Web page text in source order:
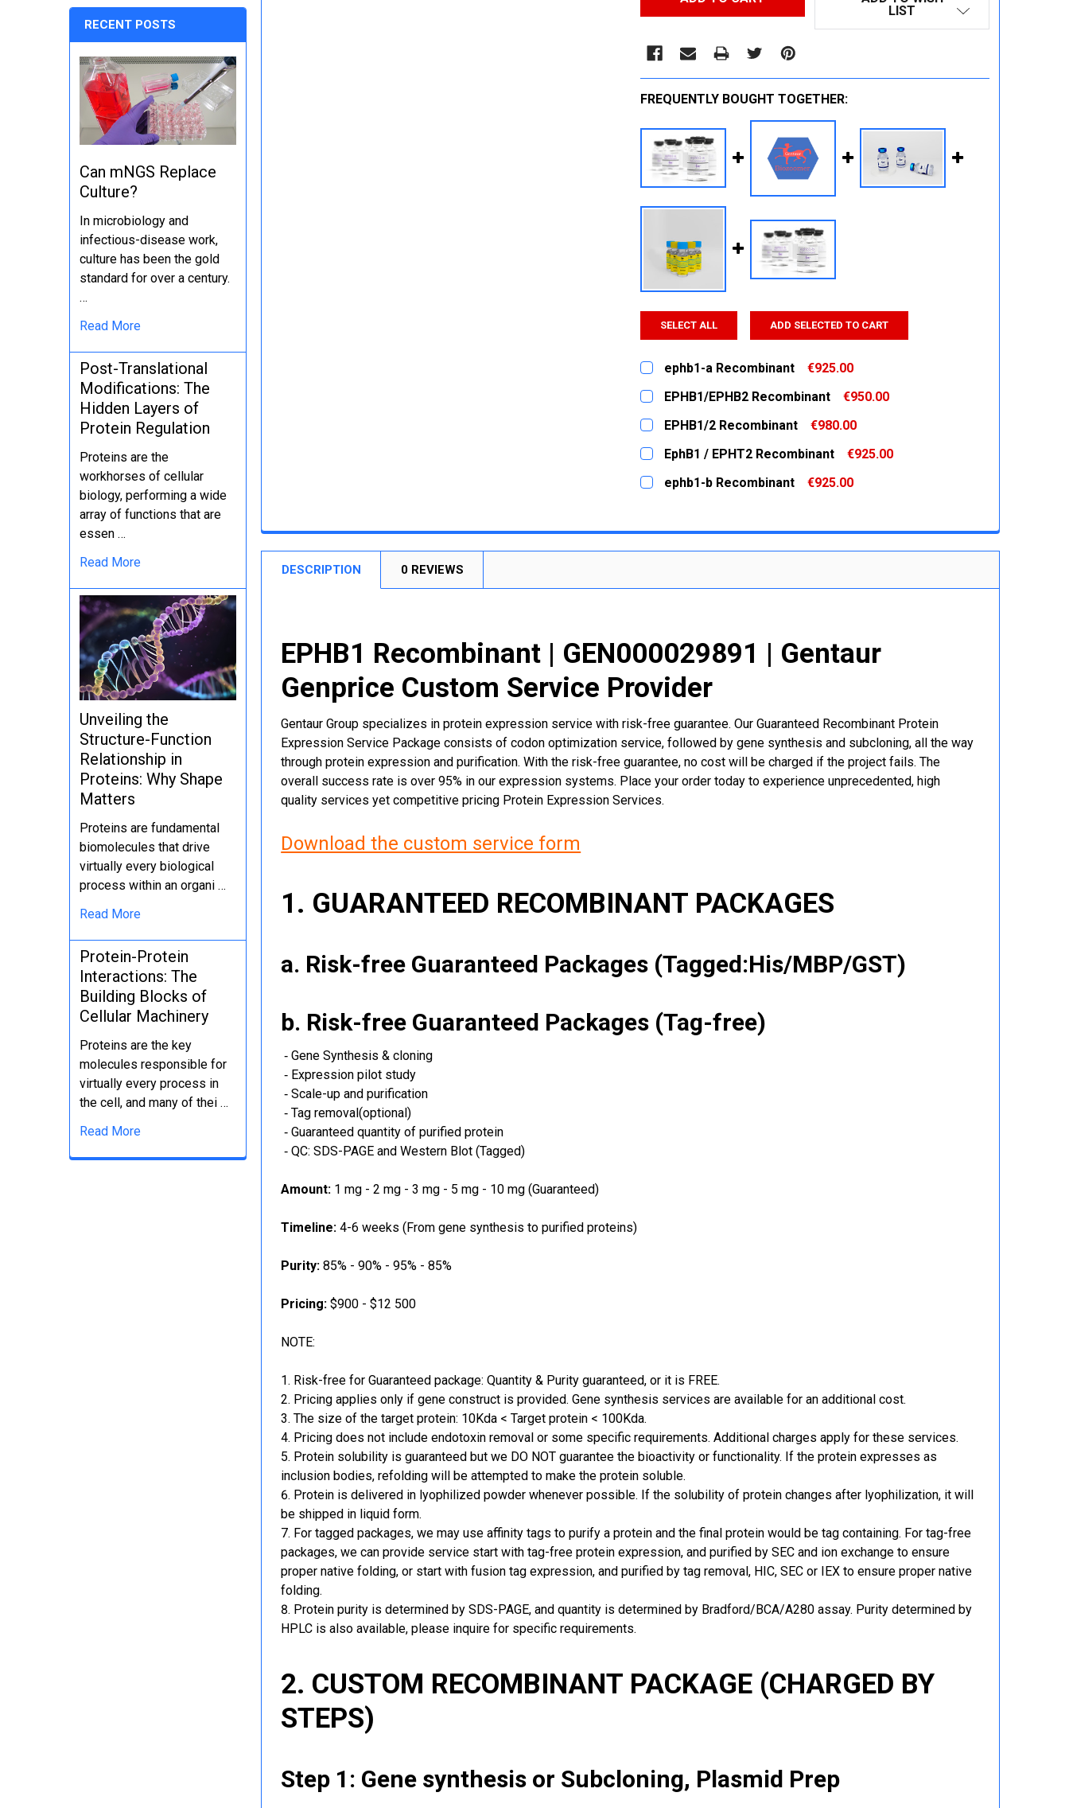
RECENT POSTS
Can mNGS Replace
Culture?
In microbiology and
infectious-disease work,
culture has been the gold
standard for over a century.
…
Read More
Post-Translational
Modifications: The
Hidden Layers of
Protein Regulation
Proteins are the
workhorses of cellular
biology, performing a wide
array of functions that are
essen …
Read More
Unveiling the
Structure-Function
Relationship in
Proteins: Why Shape
Matters
Proteins are fundamental
biomolecules that drive
virtually every biological
process within an organi …
Read More
Protein-Protein
Interactions: The
Building Blocks of
Cellular Machinery
Proteins are the key
molecules responsible for
virtually every process in
the cell, and many of thei …
Read More
LIST
FREQUENTLY BOUGHT TOGETHER:
SELECT ALL ADD SELECTED TO CART
ephb1-a Recombinant
€925.00
CURRENT
STOCK:
QUANTITY:
DECREASE QUANTITY:
EPHB1/EPHB2 Recombinant
€950.00
CURRENT
STOCK:
QUANTITY:
DECREASE QUANTITY:
EPHB1/2 Recombinant
€980.00
CURRENT
STOCK:
QUANTITY:
DECREASE QUANTITY:
EphB1 / EPHT2 Recombinant
€925.00
CURRENT
STOCK:
QUANTITY:
ephb1-b Recombinant
€925.00
DECREASE QUANTITY:
INCREASE QUANTITY:
DESCRIPTION 0 REVIEWS
EPHB1 Recombinant | GEN000029891 | Gentaur
Genprice Custom Service Provider
Gentaur Group specializes in protein expression service with risk-free guarantee. Our Guaranteed Recombinant Protein
Expression Service Package consists of codon optimization service, followed by gene synthesis and subcloning, all the way
through protein expression and purification. With the risk-free guarantee, no cost will be charged if the project fails. The
overall success rate is over 95% in our expression systems. Place your order today to experience unprecedented, high
quality services yet competitive pricing Protein Expression Services.
Download the custom service form
1. GUARANTEED RECOMBINANT PACKAGES
a. Risk-free Guaranteed Packages (Tagged:His/MBP/GST)
b. Risk-free Guaranteed Packages (Tag-free)
‐ Gene Synthesis & cloning
‐ Expression pilot study
‐ Scale-up and purification
‐ Tag removal(optional)
‐ Guaranteed quantity of purified protein
‐ QC: SDS-PAGE and Western Blot (Tagged)
Amount: 1 mg - 2 mg - 3 mg - 5 mg - 10 mg (Guaranteed)
Timeline: 4-6 weeks (From gene synthesis to purified proteins)
Purity: 85% - 90% - 95% - 85%
Pricing: $900 - $12 500
NOTE:
Risk-free for Guaranteed package: Quantity & Purity guaranteed, or it is FREE.
Pricing applies only if gene construct is provided. Gene synthesis services are available for an additional cost.
The size of the target protein: 10Kda < Target protein < 100Kda.
Pricing does not include endotoxin removal or some specific requirements. Additional charges apply for these services.
Protein solubility is guaranteed but we DO NOT guarantee the bioactivity or functionality. If the protein expresses as
inclusion bodies, refolding will be attempted to make the protein soluble.
Protein is delivered in lyophilized powder whenever possible. If the solubility of protein changes after lyophilization, it will
be shipped in liquid form.
For tagged packages, we may use affinity tags to purify a protein and the final protein would be tag containing. For tag-free
packages, we can provide service start with tag-free protein expression, and purified by SEC and ion exchange to ensure
proper native folding, or start with fusion tag expression, and purified by tag removal, HIC, SEC or IEX to ensure proper native
folding.
Protein purity is determined by SDS-PAGE, and quantity is determined by Bradford/BCA/A280 assay. Purity determined by
HPLC is also available, please inquire for specific requirements.
2. CUSTOM RECOMBINANT PACKAGE (CHARGED BY
STEPS)
Step 1: Gene synthesis or Subcloning, Plasmid Prep